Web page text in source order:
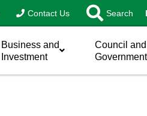
Contact Us Search
Business and
Investment
Council and
Government